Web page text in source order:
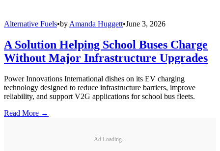
Alternative Fuels•by Amanda Huggett•June 3, 2026
A Solution Helping School Buses Charge
Without Major Infrastructure Upgrades
Power Innovations International dishes on its EV charging
technology designed to reduce infrastructure barriers, improve
reliability, and support V2G applications for school bus fleets.
Read More →
Ad Loading...